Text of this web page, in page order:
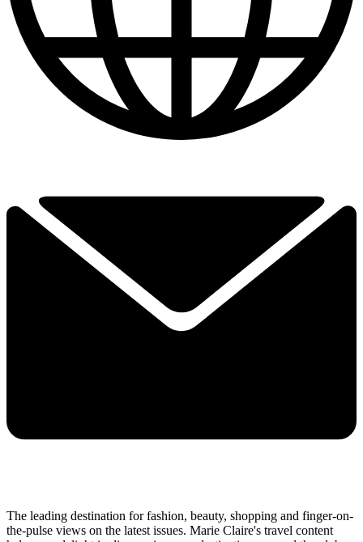
The leading destination for fashion, beauty, shopping and finger-on-
the-pulse views on the latest issues. Marie Claire's travel content